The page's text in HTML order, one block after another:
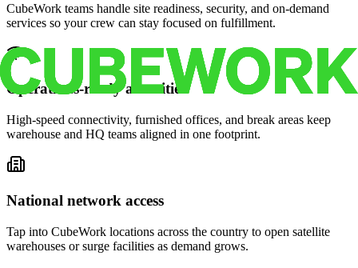
CubeWork teams handle site readiness, security, and on-demand
services so your crew can stay focused on fulfillment.
Operations-ready amenities
High-speed connectivity, furnished offices, and break areas keep
warehouse and HQ teams aligned in one footprint.
National network access
Tap into CubeWork locations across the country to open satellite
warehouses or surge facilities as demand grows.